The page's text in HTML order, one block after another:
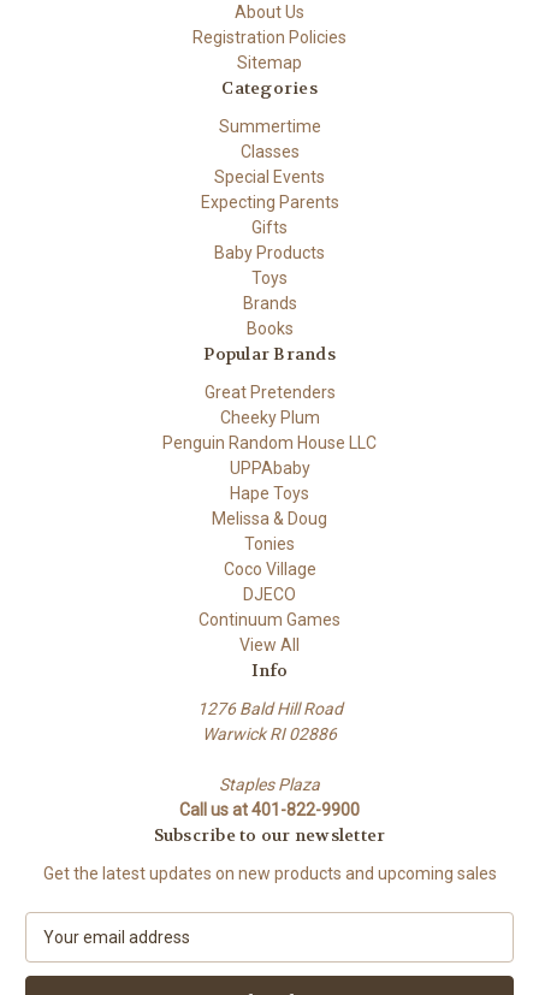
About Us
Registration Policies
Sitemap
Categories
Summertime
Classes
Special Events
Expecting Parents
Gifts
Baby Products
Toys
Brands
Books
Popular Brands
Great Pretenders
Cheeky Plum
Penguin Random House LLC
UPPAbaby
Hape Toys
Melissa & Doug
Tonies
Coco Village
DJECO
Continuum Games
View All
Info
1276 Bald Hill Road
Warwick RI 02886
Staples Plaza
Call us at 401-822-9900
Subscribe to our newsletter
Get the latest updates on new products and upcoming sales
a